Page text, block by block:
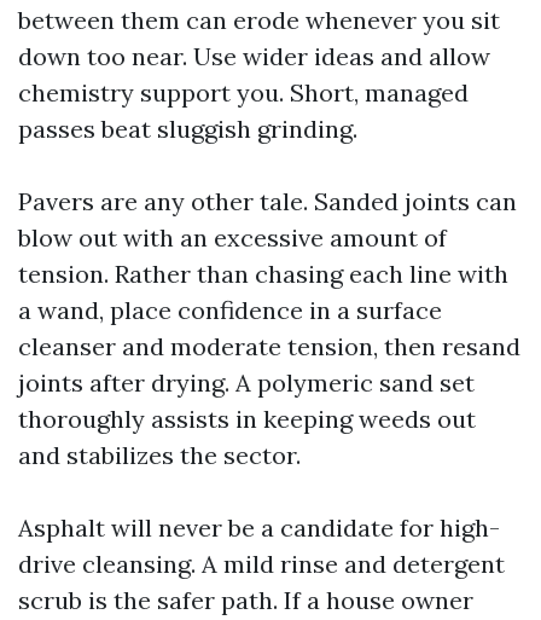
between them can erode whenever you sit
down too near. Use wider ideas and allow
chemistry support you. Short, managed
passes beat sluggish grinding.
Pavers are any other tale. Sanded joints can
blow out with an excessive amount of
tension. Rather than chasing each line with
a wand, place confidence in a surface
cleanser and moderate tension, then resand
joints after drying. A polymeric sand set
thoroughly assists in keeping weeds out
and stabilizes the sector.
Asphalt will never be a candidate for high-
drive cleansing. A mild rinse and detergent
scrub is the safer path. If a house owner